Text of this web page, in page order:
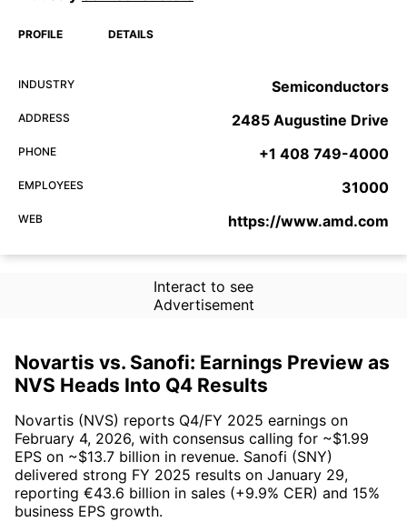
PROFILE DETAILS
INDUSTRY Semiconductors
ADDRESS 2485 Augustine Drive
PHONE +1 408 749-4000
EMPLOYEES 31000
WEB https://www.amd.com
Interact to see
Advertisement
Novartis vs. Sanofi: Earnings Preview as
NVS Heads Into Q4 Results
Novartis (NVS) reports Q4/FY 2025 earnings on
February 4, 2026, with consensus calling for ~$1.99
EPS on ~$13.7 billion in revenue. Sanofi (SNY)
delivered strong FY 2025 results on January 29,
reporting €43.6 billion in sales (+9.9% CER) and 15%
business EPS growth.